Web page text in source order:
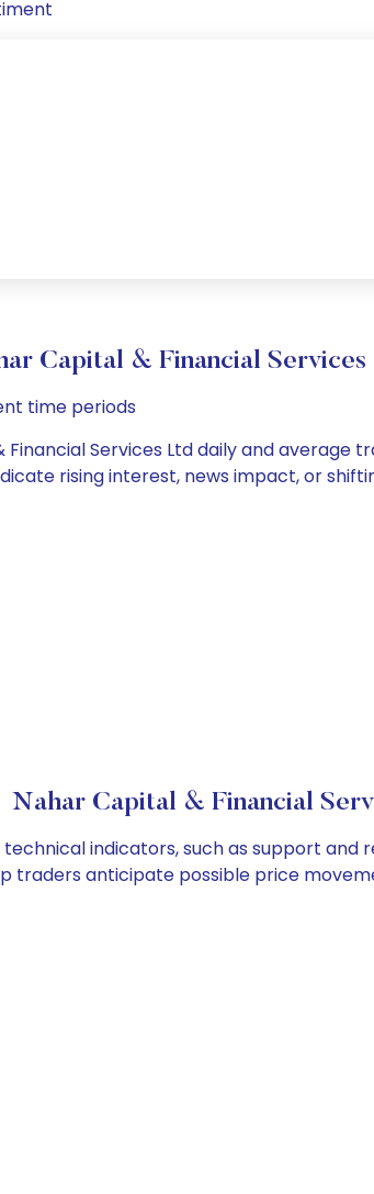
Capital & Financial
time periods
Financial Services Ltd daily and
rising interest, news impact, or
Nahar Capital & Financial
technical indicators, such as support
traders anticipate possible price